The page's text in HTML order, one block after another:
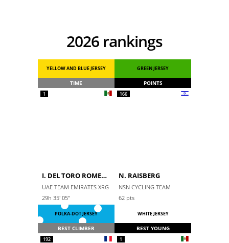
2026 rankings
YELLOW AND BLUE JERSEY
TIME
1
I. DEL TORO ROMERO
UAE TEAM EMIRATES XRG
29h 35' 05''
GREEN JERSEY
POINTS
166
N. RAISBERG
NSN CYCLING TEAM
62 pts
POLKA-DOT JERSEY
BEST CLIMBER
192
WHITE JERSEY
BEST YOUNG
1